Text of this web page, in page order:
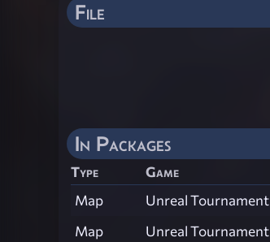
File
In Packages
Type Game
Map
Unreal Tournament
Map
Unreal Tournament